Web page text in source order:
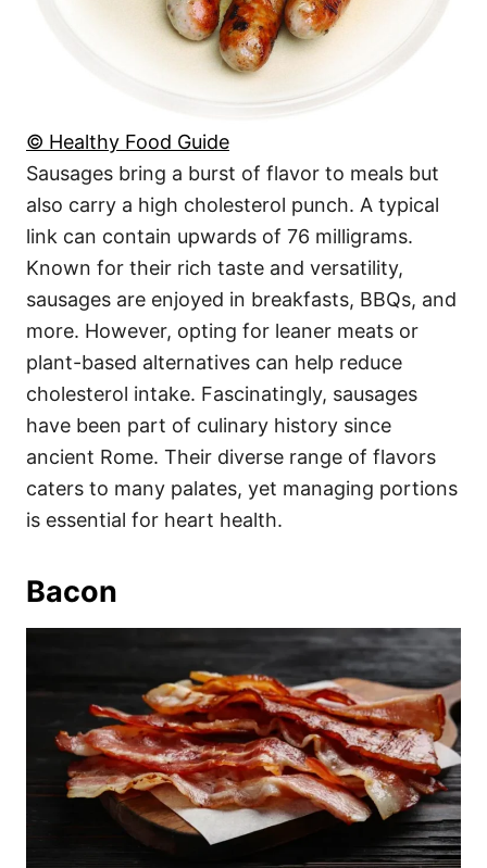
© Healthy Food Guide
Sausages bring a burst of flavor to meals but
also carry a high cholesterol punch. A typical
link can contain upwards of 76 milligrams.
Known for their rich taste and versatility,
sausages are enjoyed in breakfasts, BBQs, and
more. However, opting for leaner meats or
plant-based alternatives can help reduce
cholesterol intake. Fascinatingly, sausages
have been part of culinary history since
ancient Rome. Their diverse range of flavors
caters to many palates, yet managing portions
is essential for heart health.
Bacon